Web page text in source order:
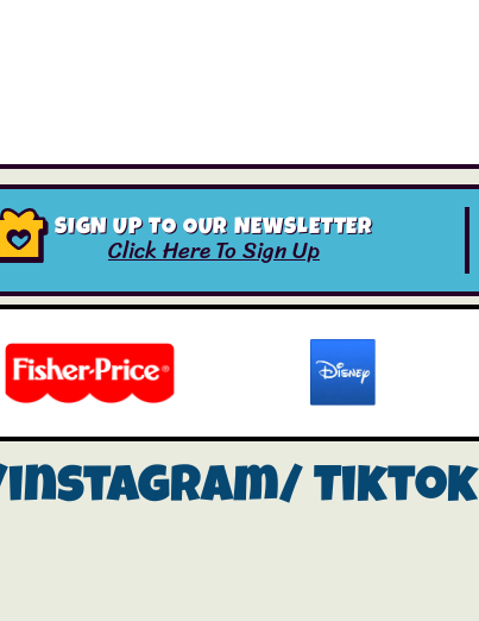
SIGN UP TO OUR NEWSLETTER
Click Here To Sign Up
instagram/ Tiktok